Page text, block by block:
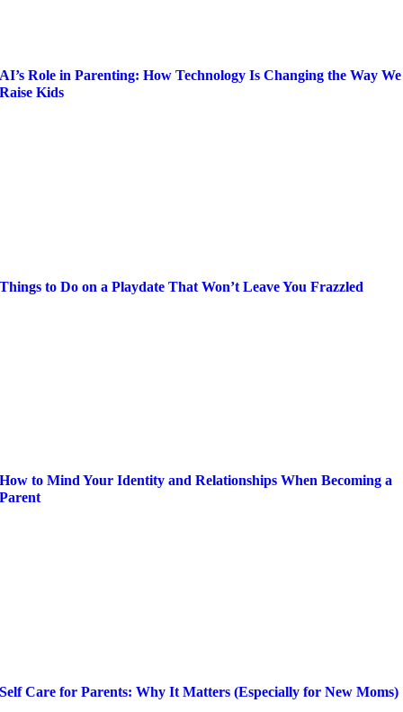
AI’s Role in Parenting: How Technology Is Changing the Way We
Raise Kids
Things to Do on a Playdate That Won’t Leave You Frazzled
How to Mind Your Identity and Relationships When Becoming a
Parent
Self Care for Parents: Why It Matters (Especially for New Moms)